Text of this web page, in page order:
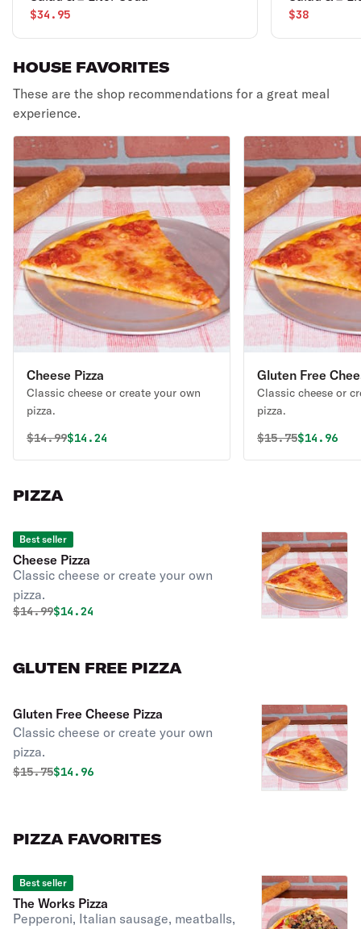
$34.95 $38
HOUSE FAVORITES
These are the shop recommendations for a great meal
experience.
Cheese Pizza
Classic cheese or create your own
pizza.
Original price was
$14.99Discounted price is
$14.24
Gluten Free
Classic cheese or
pizza.
Original price
$15.75$14.96
PIZZA
Best seller
Cheese Pizza
Classic cheese or create your own
pizza.
Original price was
$14.99Discounted price is
$14.24
GLUTEN FREE PIZZA
Gluten Free Cheese Pizza
Classic cheese or create your own
pizza.
Original price was
$15.75Discounted price is
$14.96
PIZZA FAVORITES
Best seller
The Works Pizza
Pepperoni, Italian sausage, meatballs,